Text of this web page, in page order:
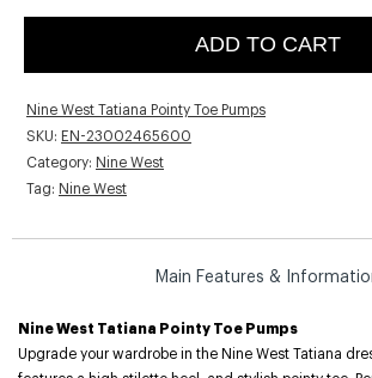
ADD TO CART
Nine West Tatiana Pointy Toe Pumps
SKU: EN-23002465600
Category: Nine West
Tag: Nine West
Main Features &
Nine West Tatiana Pointy Toe Pumps
Upgrade your wardrobe in the Nine West Tatiana